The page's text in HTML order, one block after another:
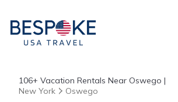
106+ Vacation Rentals Near Oswego |
New York
Oswego